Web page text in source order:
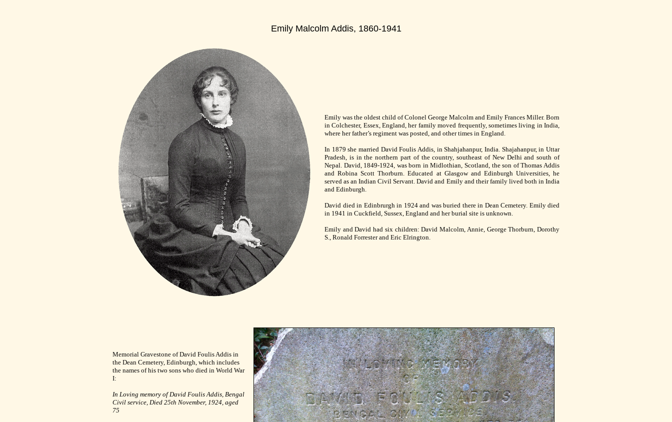
Emily Malcolm Addis, 1860-1941
Emily was the oldest child of Colonel George Malcolm and Emily Frances Miller. Born
in Colchester, Essex, England, her family moved frequently, sometimes living in India,
where her father’s regiment was posted, and other times in England.
In 1879 she married David Foulis Addis, in Shahjahanpur, India. Shajahanpur, in Uttar
Pradesh, is in the northern part of the country, southeast of New Delhi and south of
Nepal. David, 1849-1924, was born in Midlothian, Scotland, the son of Thomas Addis
and Robina Scott Thorburn. Educated at Glasgow and Edinburgh Universities, he
served as an Indian Civil Servant. David and Emily and their family lived both in India
and Edinburgh.
David died in Edinbrurgh in 1924 and was buried there in Dean Cemetery. Emily died
in 1941 in Cuckfield, Sussex, England and her burial site is unknown.
Emily and David had six children: David Malcolm, Annie, George Thorburn, Dorothy
S., Ronald Forrester and Eric Elrington.
Memorial Gravestone of David Foulis Addis in
the Dean Cemetery, Edinburgh, which includes
the names of his two sons who died in World War
I:
In Loving memory of David Foulis Addis, Bengal
Civil service, Died 25th November, 1924, aged
75